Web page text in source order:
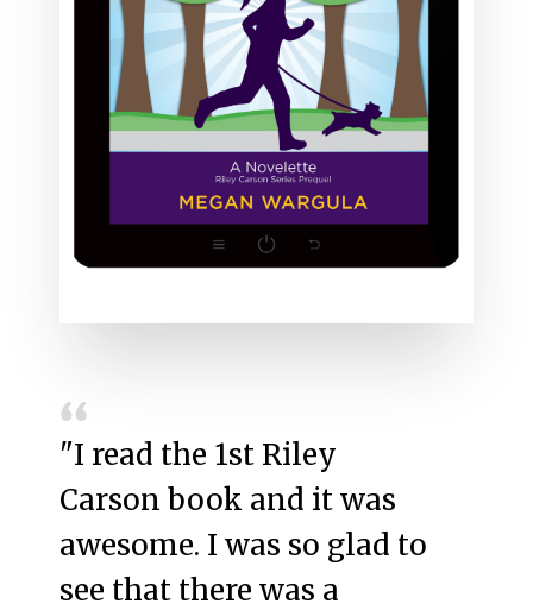
"I read the 1st Riley
Carson book and it was
awesome. I was so glad to
see that there was a